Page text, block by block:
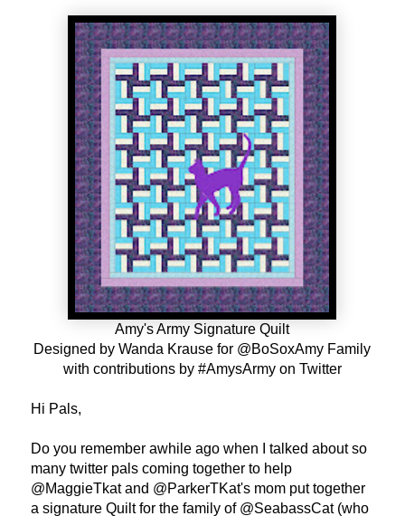
Amy's Army Signature Quilt
Designed by Wanda Krause for @BoSoxAmy Family
with contributions by #AmysArmy on Twitter
Hi Pals,
Do you remember awhile ago when I talked about so
many twitter pals coming together to help
@MaggieTkat and @ParkerTKat's mom put together
a signature Quilt for the family of @SeabassCat (who